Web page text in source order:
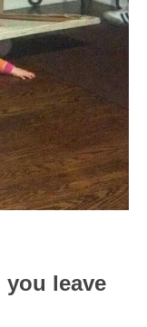
you leave